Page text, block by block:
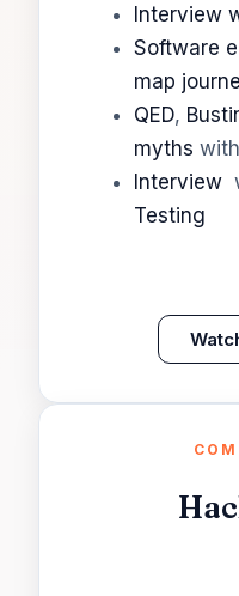
Interview
Software
map
QED,
myths with
Interview
Testing